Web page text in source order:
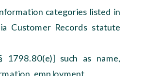
categories listed in
Customer Records statute
1798.80(e)] such as name,
employment